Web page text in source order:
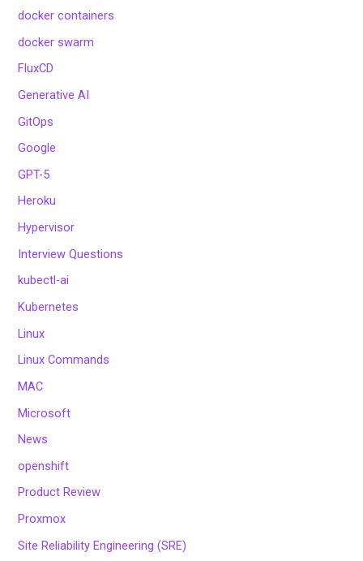
docker containers
docker swarm
FluxCD
Generative AI
GitOps
Google
GPT-5
Heroku
Hypervisor
Interview Questions
kubectl-ai
Kubernetes
Linux
Linux Commands
MAC
Microsoft
News
openshift
Product Review
Proxmox
Site Reliability Engineering (SRE)